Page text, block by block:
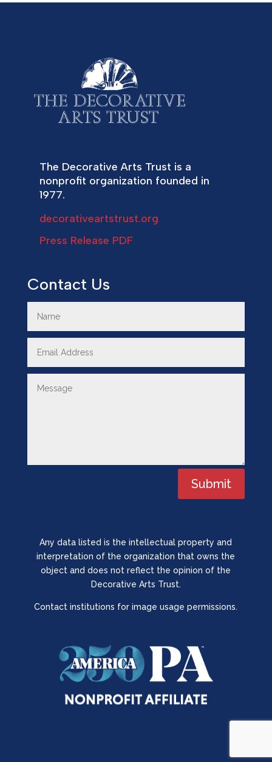
The Decorative Arts Trust is a
nonprofit organization founded in
1977.
decorativeartstrust.org
Press Release PDF
Contact Us
Submit
Any data listed is the intellectual property and
interpretation of the organization that owns the
object and does not reflect the opinion of the
Decorative Arts Trust.
Contact institutions for image usage permissions.